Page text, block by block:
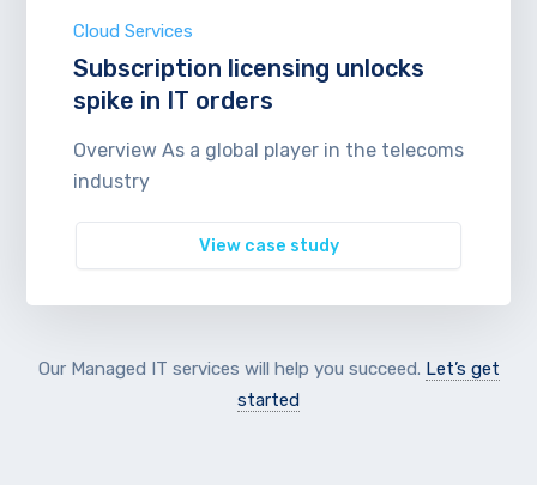
Cloud Services
Subscription licensing unlocks
spike in IT orders
Overview As a global player in the telecoms
industry
View case study
Our Managed IT services will help you succeed. Let’s get
started